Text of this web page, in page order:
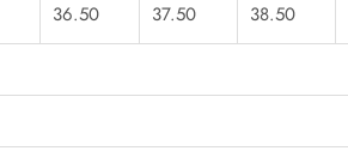
36.50 37.50 38.50